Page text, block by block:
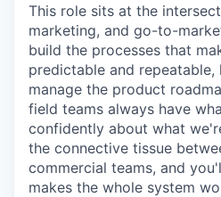
This role sits at the
marketing, and go-to-
build the processes that
predictable and repeatable,
manage the product
field teams always have
confidently about what
the connective tissue
commercial teams, and
makes the whole system